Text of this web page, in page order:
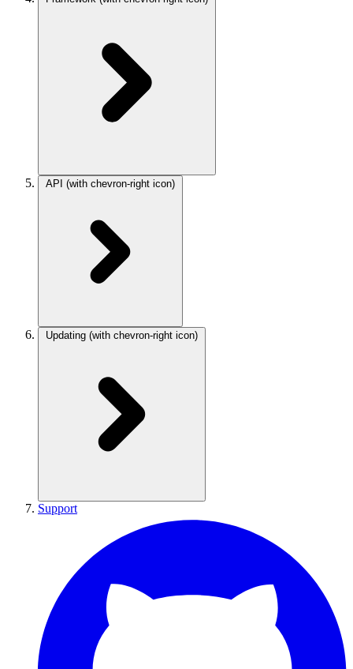
API (with chevron-right icon)
Updating (with chevron-right icon)
Support